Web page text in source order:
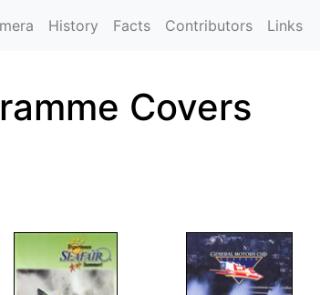
History Facts Contributors Links
Covers